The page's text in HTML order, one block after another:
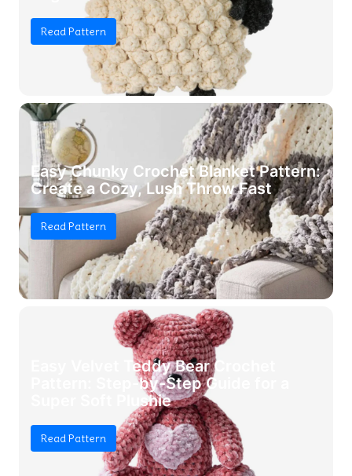
Read Pattern
Easy Chunky Crochet Blanket Pattern:
Create a Cozy, Lush Throw Fast
Read Pattern
Easy Velvet Teddy Bear Crochet
Pattern: Step-by-Step Guide for a
Super Soft Plushie
Read Pattern